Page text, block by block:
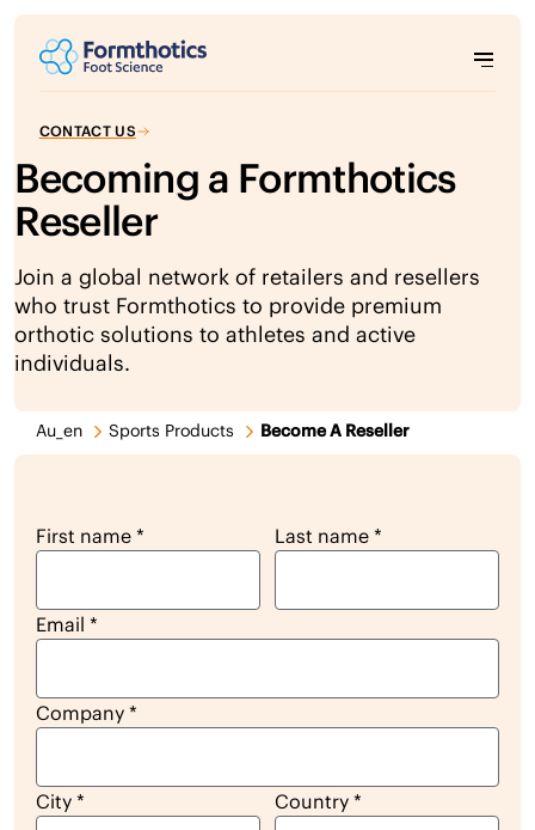
CONTACT US
Becoming a Formthotics
Reseller
Join a global network of retailers and resellers
who trust Formthotics to provide premium
orthotic solutions to athletes and active
individuals.
Au_en Sports Products Become A Reseller
reseller lead form
First name * Last name *
Email *
Company *
City * Country *